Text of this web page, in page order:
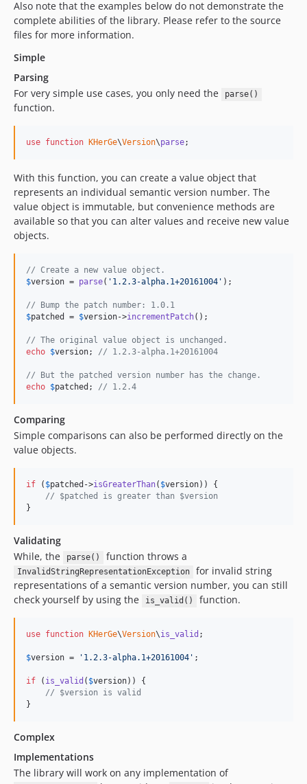
Also note that the examples below do not demonstrate the
complete abilities of the library. Please refer to the source
files for more information.
Simple
Parsing
For very simple use cases, you only need the
parse()
function.
use function KHerGe\Version\parse;
With this function, you can create a value object that
represents an individual semantic version number. The
value object is immutable, but convenience methods are
available so that you can alter values and receive new value
objects.
// Create a new value object.
$version = parse( ' 1.2.3-alpha.1+20161004 ' );
// Bump the patch number: 1.0.1
$patched = $version->incrementPatch();
// The original value object is unchanged.
echo $version; // 1.2.3-alpha.1+20161004
// But the patched version number has the change.
echo $patched ; // 1.2.4
Comparing
Simple comparisons can also be performed directly on the
value objects.
if ( $patched ->isGreaterThan( $version)) {
// $patched is greater than $version
}
Validating
While, the
parse() function throws a
InvalidStringRepresentationException
for invalid string
representations of a semantic version number, you can still
check yourself by using the
is_valid() function.
use function KHerGe\Version\is_valid ;
$version = ' 1.2.3-alpha.1+20161004 ' ;
if ( is_valid ( $version)) {
// $version is valid
}
Complex
Implementations
The library will work on any implementation of